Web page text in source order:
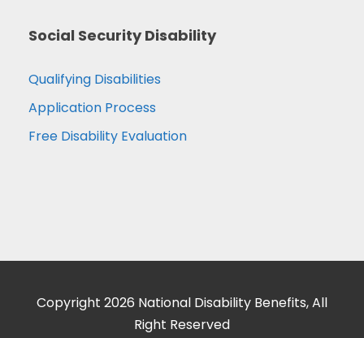
Social Security Disability
Qualifying Disabilities
Application Process
Free Disability Evaluation
Copyright 2026 National Disability Benefits, All
Right Reserved